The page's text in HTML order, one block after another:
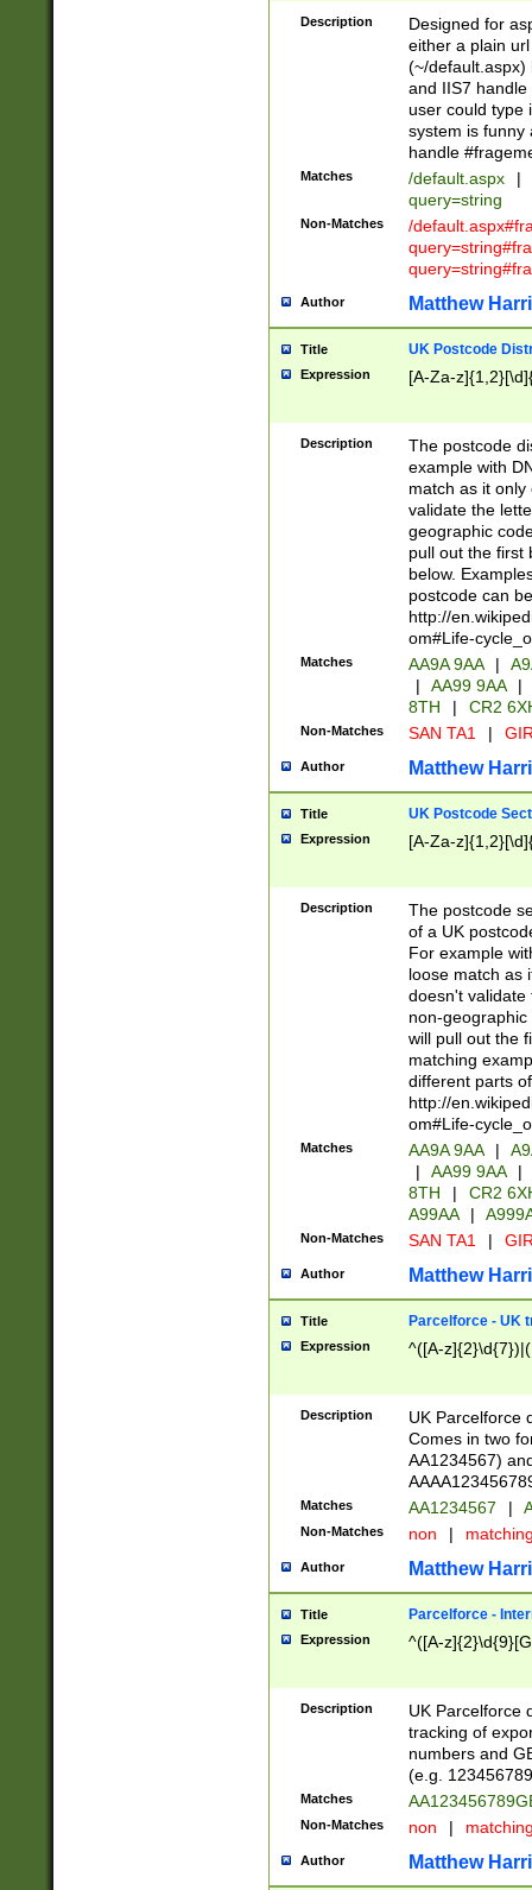
Description
Designed for
either a plain
(~/default.aspx)
and IIS7
user could type
system is funny
handle
Matches /default.aspx |
query=string
Non-Matches
/
Author Matthew
Title UK Postcode
Expression [A-Za-
Description
The postcode
example with
match as it
validate the
geographic
pull out the first
below.
postcode can
http://
om#Life-
Matches AA9A 9AA |
|
AA99 9AA |
8TH
| CR2
Non-Matches SAN TA1 |
Author Matthew
Title UK Postcode
Expression [A-Za-
Description
The postcode
of a UK
For example
loose match as
doesn't validate
non-geographic
will pull out the
matching
different parts
http://
om#Life-
Matches AA9A 9AA |
|
AA99 9AA |
8TH
|
CR2
A99AA
|
Non-Matches SAN TA1 |
Author Matthew
Title Parcelforce - UK
Expression ^([A-
Description
UK Parcelforce
Comes in two
AA1234567)
Matches AA1234567 |
Non-Matches non |
Author Matthew
Title Parcelforce -
Expression ^([A-
Description
UK Parcelforce
tracking of
numbers and
(e.g.
Matches
Non-Matches non |
Author Matthew